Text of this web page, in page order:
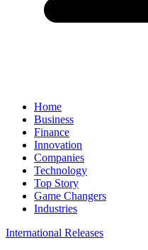
Home
Business
Finance
Innovation
Companies
Technology
Top Story
Game Changers
Industries
International Releases